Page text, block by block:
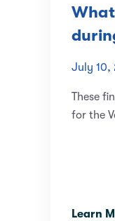
July 10,
These
for the
Learn